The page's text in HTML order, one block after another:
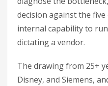
decision against the
internal capability to
dictating a vendor.
The drawing from 25+
Disney, and Siemens,